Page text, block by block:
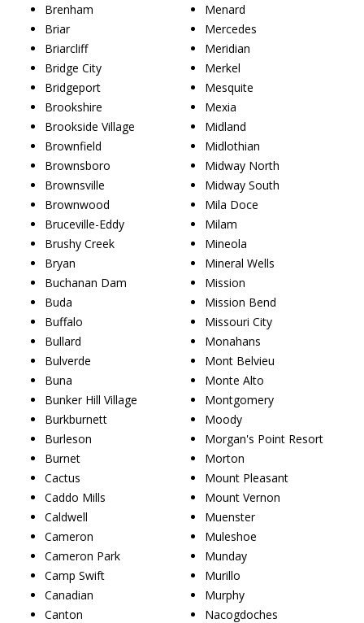
Brenham
Briar
Briarcliff
Bridge City
Bridgeport
Brookshire
Brookside Village
Brownfield
Brownsboro
Brownsville
Brownwood
Bruceville-Eddy
Brushy Creek
Bryan
Buchanan Dam
Buda
Buffalo
Bullard
Bulverde
Buna
Bunker Hill Village
Burkburnett
Burleson
Burnet
Cactus
Caddo Mills
Caldwell
Cameron
Cameron Park
Camp Swift
Canadian
Canton
Menard
Mercedes
Meridian
Merkel
Mesquite
Mexia
Midland
Midlothian
Midway North
Midway South
Mila Doce
Milam
Mineola
Mineral Wells
Mission
Mission Bend
Missouri City
Monahans
Mont Belvieu
Monte Alto
Montgomery
Moody
Morgan's Point Resort
Morton
Mount Pleasant
Mount Vernon
Muenster
Muleshoe
Munday
Murillo
Murphy
Nacogdoches